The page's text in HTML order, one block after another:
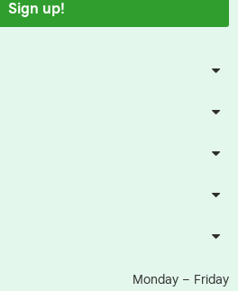
Sign up!
Monday – Friday